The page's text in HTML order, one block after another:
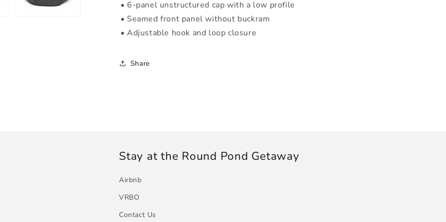
• 6-panel unstructured cap with a low profile
• Seamed front panel without buckram
• Adjustable hook and loop closure
Share
Stay at the Round Pond Getaway
Airbnb
VRBO
Contact Us